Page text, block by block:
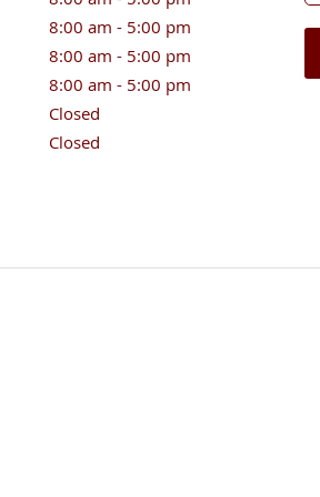
8:00 am - 5:00 pm
am to 5:00 pm
8:00 am - 5:00 pm
am to 5:00 pm
8:00 am - 5:00 pm
to 5:00 pm
Closed
Closed